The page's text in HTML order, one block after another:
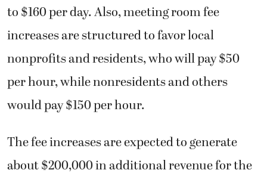
to $160 per day. Also, meeting room fee
increases are structured to favor local
nonprofits and residents, who will pay $50
per hour, while nonresidents and others
would pay $150 per hour.
The fee increases are expected to generate
about $200,000 in additional revenue for the